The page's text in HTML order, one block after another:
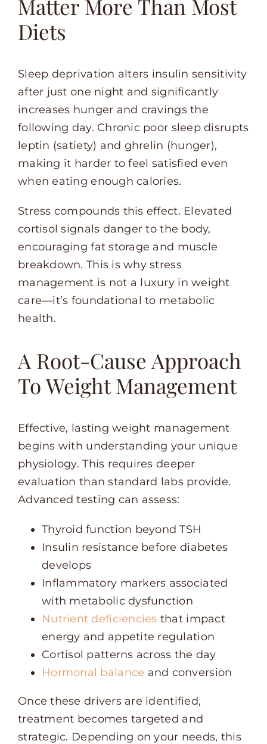
Matter More Than Most
Diets
Sleep deprivation alters insulin sensitivity
after just one night and significantly
increases hunger and cravings the
following day. Chronic poor sleep disrupts
leptin (satiety) and ghrelin (hunger),
making it harder to feel satisfied even
when eating enough calories.
Stress compounds this effect. Elevated
cortisol signals danger to the body,
encouraging fat storage and muscle
breakdown. This is why stress
management is not a luxury in weight
care—it’s foundational to metabolic
health.
A Root-Cause Approach
To Weight Management
Effective, lasting weight management
begins with understanding your unique
physiology. This requires deeper
evaluation than standard labs provide.
Advanced testing can assess:
Thyroid function beyond TSH
Insulin resistance before diabetes
develops
Inflammatory markers associated
with metabolic dysfunction
Nutrient deficiencies that impact
energy and appetite regulation
Cortisol patterns across the day
Hormonal balance and conversion
Once these drivers are identified,
treatment becomes targeted and
strategic. Depending on your needs, this